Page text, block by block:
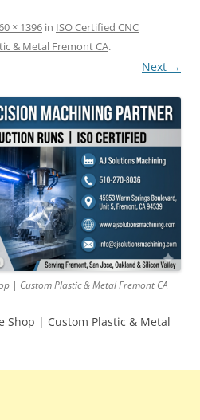
× 1396 in ISO Certified CNC
& Metal Fremont CA.
Next →
| Custom Plastic & Metal Fremont CA
Shop | Custom Plastic & Metal